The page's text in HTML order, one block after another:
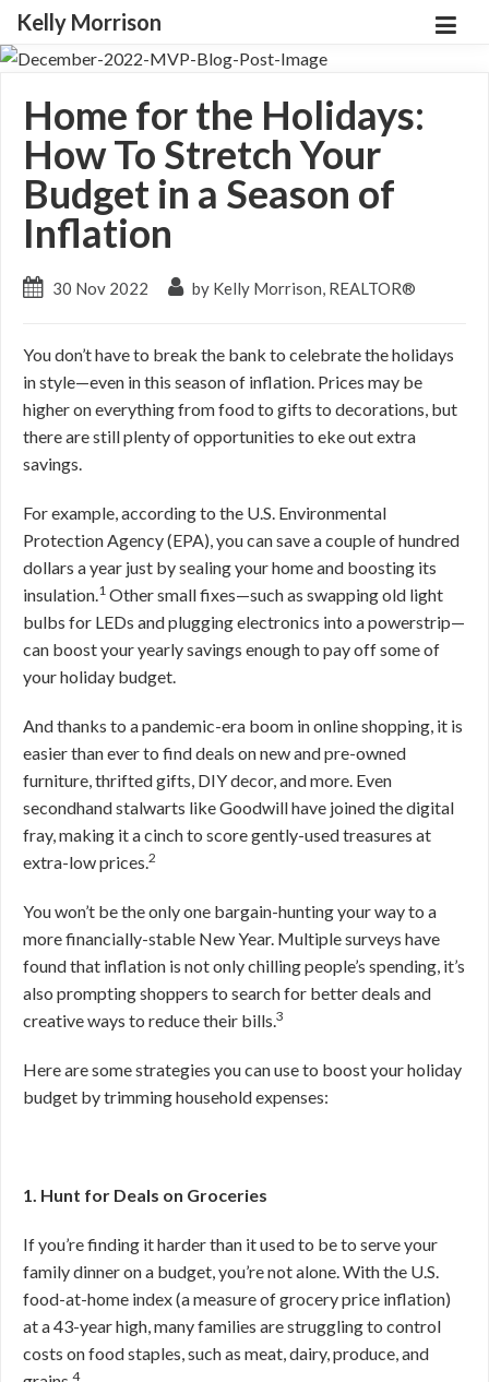
Kelly Morrison
Home for the Holidays:
How To Stretch Your
Budget in a Season of
Inflation
30 Nov 2022 by Kelly Morrison, REALTOR®
You don’t have to break the bank to celebrate the holidays
in style—even in this season of inflation. Prices may be
higher on everything from food to gifts to decorations, but
there are still plenty of opportunities to eke out extra
savings.
For example, according to the U.S. Environmental
Protection Agency (EPA), you can save a couple of hundred
dollars a year just by sealing your home and boosting its
insulation.1 Other small fixes—such as swapping old light
bulbs for LEDs and plugging electronics into a powerstrip—
can boost your yearly savings enough to pay off some of
your holiday budget.
And thanks to a pandemic-era boom in online shopping, it is
easier than ever to find deals on new and pre-owned
furniture, thrifted gifts, DIY decor, and more. Even
secondhand stalwarts like Goodwill have joined the digital
fray, making it a cinch to score gently-used treasures at
extra-low prices.2
You won’t be the only one bargain-hunting your way to a
more financially-stable New Year. Multiple surveys have
found that inflation is not only chilling people’s spending, it’s
also prompting shoppers to search for better deals and
creative ways to reduce their bills.3
Here are some strategies you can use to boost your holiday
budget by trimming household expenses:
1. Hunt for Deals on Groceries
If you’re finding it harder than it used to be to serve your
family dinner on a budget, you’re not alone. With the U.S.
food-at-home index (a measure of grocery price inflation)
at a 43-year high, many families are struggling to control
costs on food staples, such as meat, dairy, produce, and
4